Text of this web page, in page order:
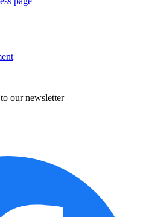
our newsletter